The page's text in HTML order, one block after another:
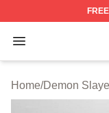
FREE
Open menu
Demon
Home/Demon